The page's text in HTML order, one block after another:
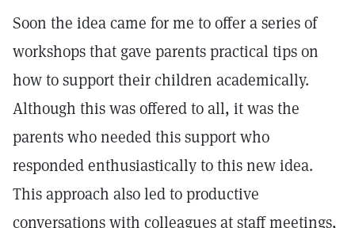
Soon the idea came for me to offer a series of
workshops that gave parents practical tips on
how to support their children academically.
Although this was offered to all, it was the
parents who needed this support who
responded enthusiastically to this new idea.
This approach also led to productive
conversations with colleagues at staff meetings,